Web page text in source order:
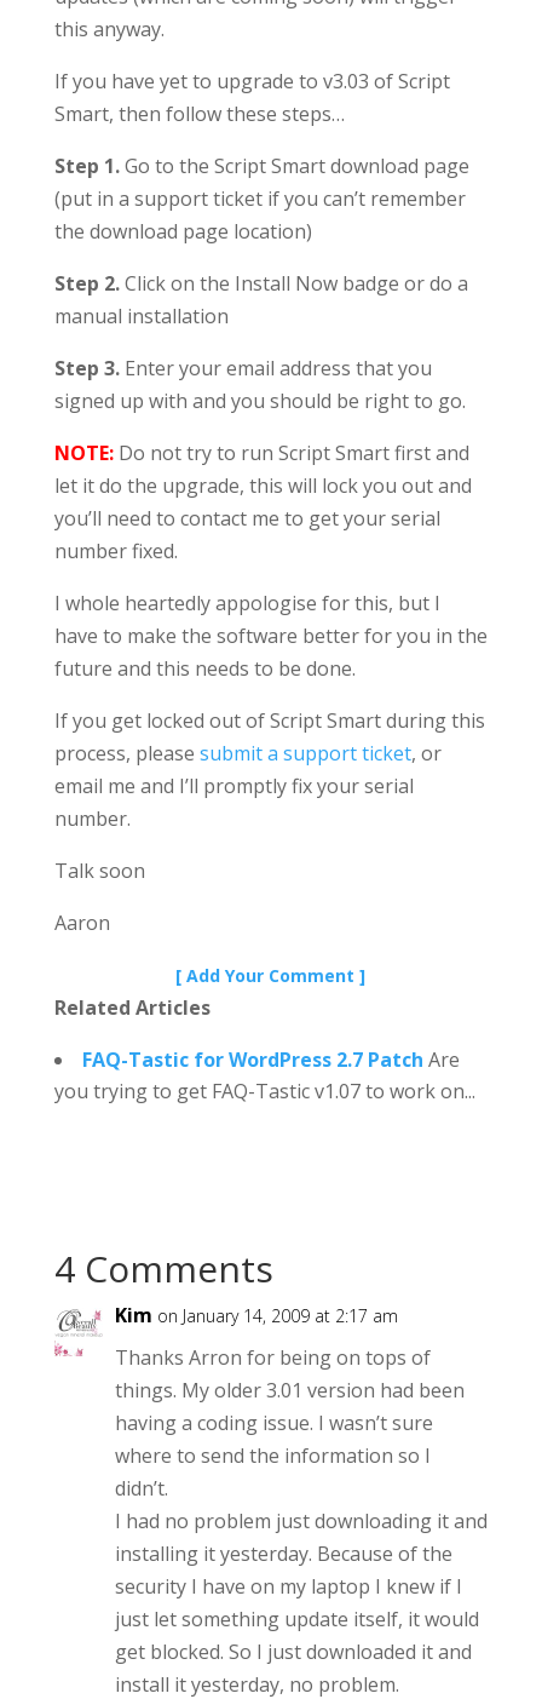
this anyway.
If you have yet to upgrade to v3.03 of Script
Smart, then follow these steps…
Step 1.Go to the Script Smart download page
(put in a support ticket if you can’t remember
the download page location)
Step 2.Click on the Install Now badge or do a
manual installation
Step 3.Enter your email address that you
signed up with and you should be right to go.
NOTE: Do not try to run Script Smart first and
let it do the upgrade, this will lock you out and
you’ll need to contact me to get your serial
number fixed.
I whole heartedly appologise for this, but I
have to make the software better for you in the
future and this needs to be done.
If you get locked out of Script Smart during this
process, please submit a support ticket, or
email me and I’ll promptly fix your serial
number.
Talk soon
Aaron
[ Add Your Comment ]
Related Articles
FAQ-Tastic for WordPress 2.7 Patch Are
you trying to get FAQ-Tastic v1.07 to work on...
4 Comments
Kim on January 14, 2009 at 2:17 am
Thanks Arron for being on tops of
things. My older 3.01 version had been
having a coding issue. I wasn’t sure
where to send the information so I
didn’t.
I had no problem just downloading it and
installing it yesterday. Because of the
security I have on my laptop I knew if I
just let something update itself, it would
get blocked. So I just downloaded it and
install it yesterday, no problem.